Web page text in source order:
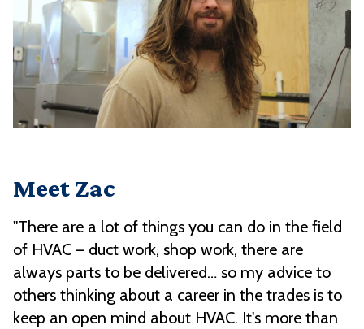
Meet Zac
"There are a lot of things you can do in the field
of HVAC – duct work, shop work, there are
always parts to be delivered… so my advice to
others thinking about a career in the trades is to
keep an open mind about HVAC. It's more than